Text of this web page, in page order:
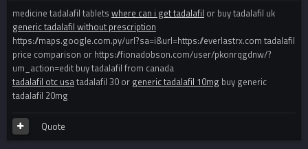
medicine tadalafil tablets where can i get tadalafil or buy tadalafil uk
generic tadalafil without prescription
https://maps.google.com.py/url?sa=i&url=https://everlastrx.com tadalafil
price comparison or https://fionadobson.com/user/pkonrqgdnw/?
um_action=edit buy tadalafil from canada
tadalafil otc usatadalafil 30 or generic tadalafil 10mg buy generic
tadalafil 20mg
Quote